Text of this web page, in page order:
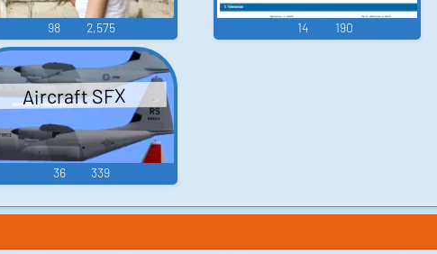
98 2,575 14 190
Aircraft SFX
36 339